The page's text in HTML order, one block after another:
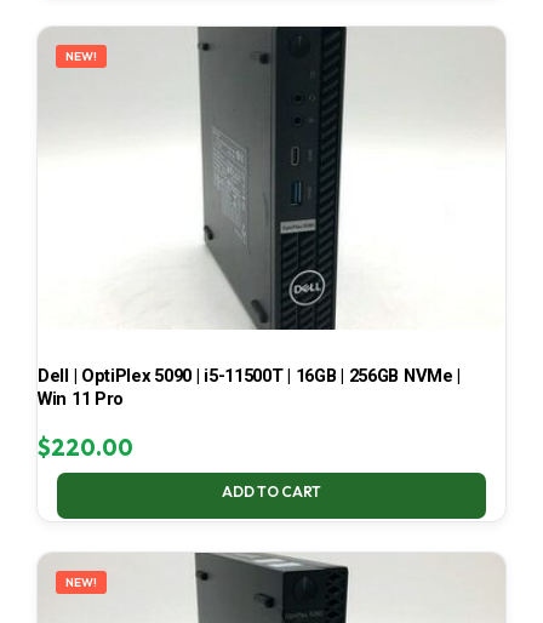
NEW!
Dell | OptiPlex 5090 | i5-11500T | 16GB | 256GB NVMe |
Win 11 Pro
$220.00
ADD TO CART
NEW!